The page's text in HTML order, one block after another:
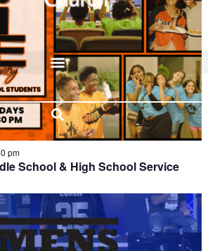
School & High School Service
pm